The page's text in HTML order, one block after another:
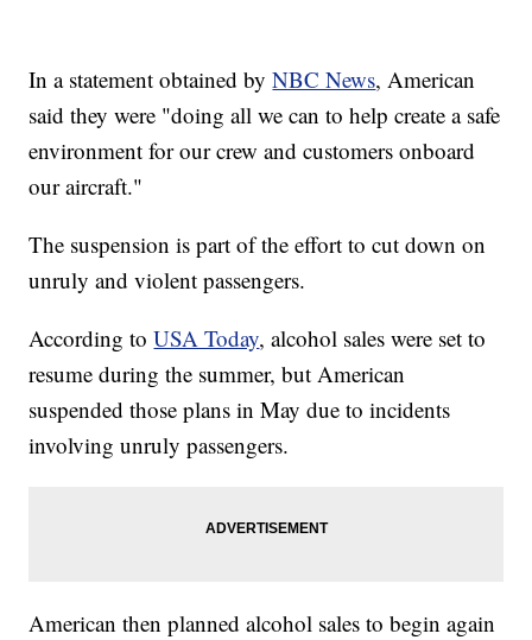
In a statement obtained byNBC News, American
said they were "doing all we can to help create a safe
environment for our crew and customers onboard
our aircraft."
The suspension is part of the effort to cut down on
unruly and violent passengers.
According toUSA Today, alcohol sales were set to
resume during the summer, but American
suspended those plans in May due to incidents
involving unruly passengers.
American then planned alcohol sales to begin again